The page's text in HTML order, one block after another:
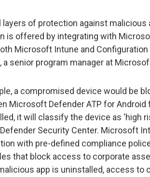
layers of protection against
is offered by integrating with
Microsoft Intune and Configuration
a senior program manager at
a compromised device would be
Microsoft Defender ATP for
it will classify the device as ‘high
Security Center. Microsoft
with pre-defined compliance
that block access to corporate
app is uninstalled, access to